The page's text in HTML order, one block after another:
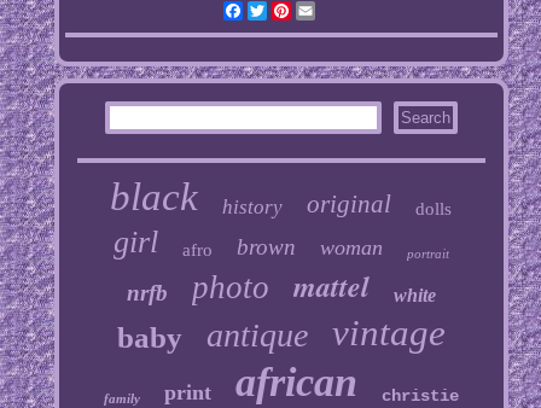
Facebook
TwitterPinterest
Email
black history original dolls
girl afro brown woman portrait
nrfb photo mattel white
baby antique vintage
family print african christie